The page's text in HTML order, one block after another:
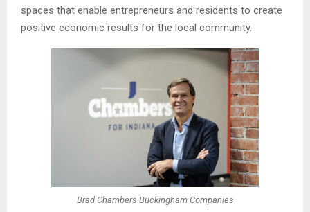
spaces that enable entrepreneurs and residents to create
positive economic results for the local community.
Brad Chambers Buckingham Companies